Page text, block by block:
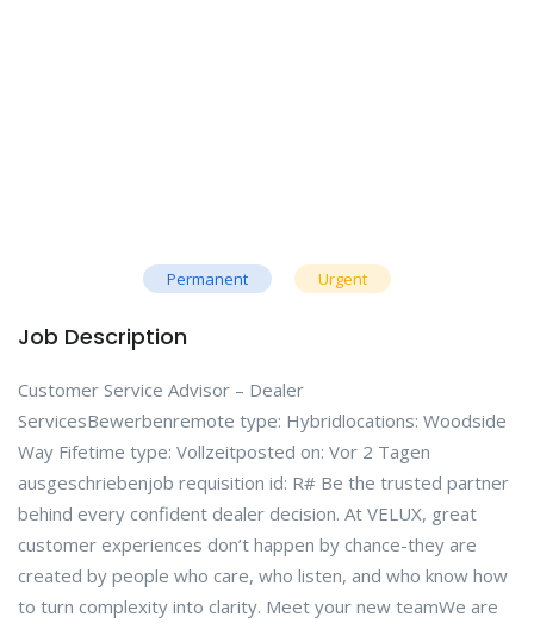
Permanent Urgent
Job Description
Customer Service Advisor – Dealer
ServicesBewerbenremote type: Hybridlocations: Woodside
Way Fifetime type: Vollzeitposted on: Vor 2 Tagen
ausgeschriebenjob requisition id: R# Be the trusted partner
behind every confident dealer decision. At VELUX, great
customer experiences don’t happen by chance-they are
created by people who care, who listen, and who know how
to turn complexity into clarity. Meet your new teamWe are